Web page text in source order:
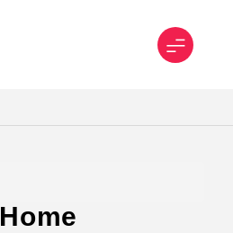
Home